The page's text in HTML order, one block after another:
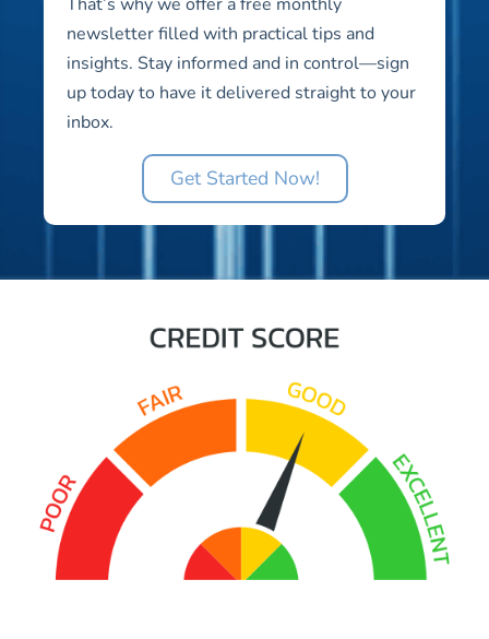
newsletter filled with practical tips and
insights. Stay informed and in control—sign
up today to have it delivered straight to your
inbox.
Get Started Now!